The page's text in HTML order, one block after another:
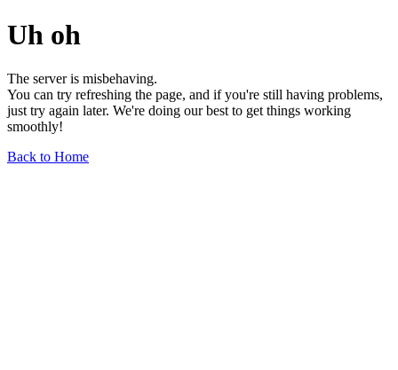
Uh oh
The server is misbehaving.
You can try refreshing the page, and if you're still having problems,
just try again later. We're doing our best to get things working
smoothly!
Back to Home